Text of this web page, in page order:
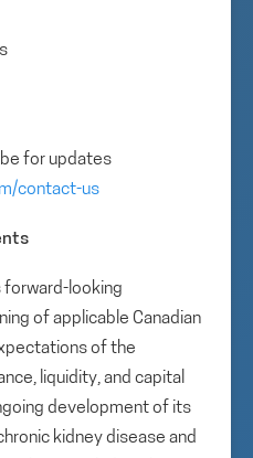
for updates
contact-us
forward-looking
of applicable Canadian
of the
liquidity, and capital
development of its
kidney disease and